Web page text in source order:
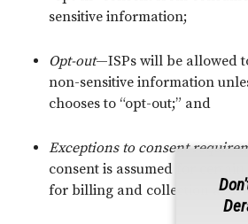
sensitive information;
Opt-out—ISPs will be allowed
non-sensitive information
chooses to “opt-out;” and
Exceptions to consent
consent is assumed for certain
for billing and collection